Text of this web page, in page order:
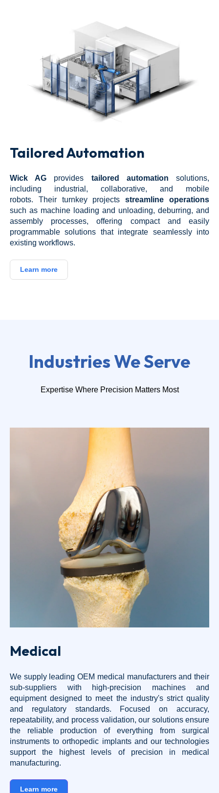
Tailored Automation
Wick AG provides tailored automation solutions,
including industrial, collaborative, and mobile
robots.
Their turnkey projectsstreamline operations
such as machine loading and unloading, deburring, and
assembly processes, offering compact and easily
programmable solutions that integrate seamlessly into
existing workflows.
Learn more
Industries We Serve
Expertise Where Precision Matters Most
Medical
We supply leading OEM medical manufacturers and their
sub-suppliers with high-precision machines and
equipment designed to meet the industry's strict quality
and regulatory standards. Focused on accuracy,
repeatability, and process validation, our solutions ensure
the reliable production of everything from surgical
instruments to orthopedic implants and our technologies
support the highest levels of precision in medical
manufacturing.
Learn more